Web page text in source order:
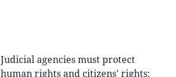
Judicial agencies must protect
human rights and citizens' rights: